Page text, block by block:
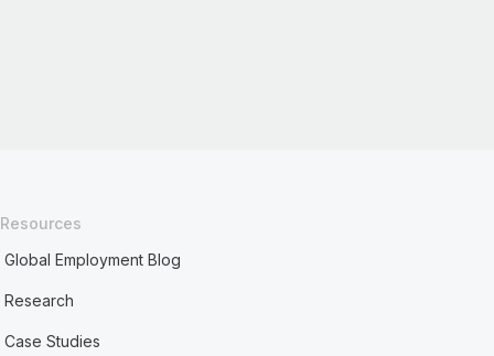
Resources
Global Employment Blog
Research
Case Studies